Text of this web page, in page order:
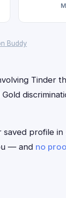
Buddy
Tinder
profile
— and no